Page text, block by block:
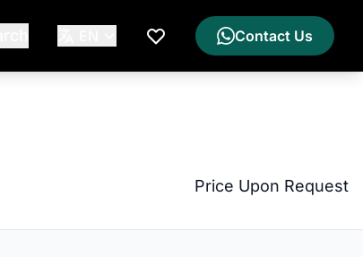
My Wishlist
Contact Us
Price Upon Request